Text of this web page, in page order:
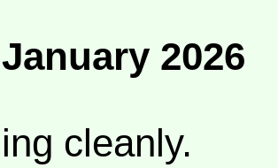
2026
cleanly.